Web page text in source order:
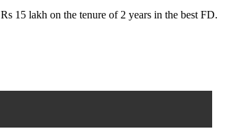
15 lakh on the tenure of 2 years in the best FD.